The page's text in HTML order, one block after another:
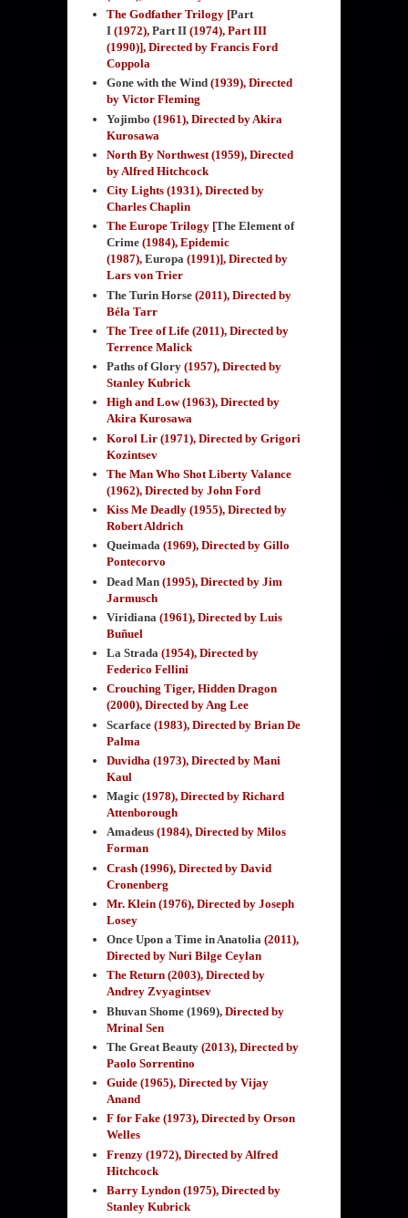
The Godfather Trilogy [Part
I(1972), Part II(1974), Part III
(1990)], Directed by Francis Ford
Coppola
Gone with the Wind(1939), Directed
by Victor Fleming
Yojimbo (1961), Directed by Akira
Kurosawa
North By Northwest (1959), Directed
by Alfred Hitchcock
City Lights (1931), Directed by
Charles Chaplin
The Europe Trilogy [The Element of
Crime(1984), Epidemic
(1987), Europa(1991)], Directed by
Lars von Trier
The Turin Horse(2011), Directed by
Béla Tarr
The Tree of Life (2011), Directed by
Terrence Malick
Paths of Glory(1957), Directed by
Stanley Kubrick
High and Low (1963), Directed by
Akira Kurosawa
Korol Lir (1971), Directed by Grigori
Kozintsev
The Man Who Shot Liberty Valance
(1962), Directed by John Ford
Kiss Me Deadly (1955), Directed by
Robert Aldrich
Queimada(1969), Directed by Gillo
Pontecorvo
Dead Man(1995), Directed by Jim
Jarmusch
Viridiana (1961), Directed by Luis
Buñuel
La Strada(1954), Directed by
Federico Fellini
Crouching Tiger, Hidden Dragon
(2000), Directed by Ang Lee
Scarface(1983), Directed by Brian De
Palma
Duvidha (1973), Directed by Mani
Kaul
Magic(1978), Directed by Richard
Attenborough
Amadeus(1984), Directed by Milos
Forman
Crash (1996), Directed by David
Cronenberg
Mr. Klein (1976), Directed by Joseph
Losey
Once Upon a Time in Anatolia(2011),
Directed by Nuri Bilge Ceylan
The Return (2003), Directed by
Andrey Zvyagintsev
Bhuvan Shome (1969), Directed by
Mrinal Sen
The Great Beauty(2013), Directed by
Paolo Sorrentino
Guide (1965), Directed by Vijay
Anand
F for Fake (1973), Directed by Orson
Welles
Frenzy (1972), Directed by Alfred
Hitchcock
Barry Lyndon (1975), Directed by
Stanley Kubrick